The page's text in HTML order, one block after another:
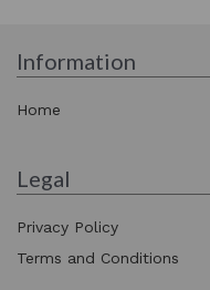
Information
Home
Legal
Privacy Policy
Terms and Conditions